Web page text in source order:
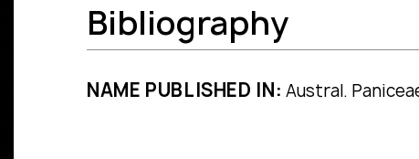
Bibliography
NAME PUBLISHED IN: Austral.